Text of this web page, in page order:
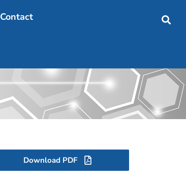
Contact
Download PDF